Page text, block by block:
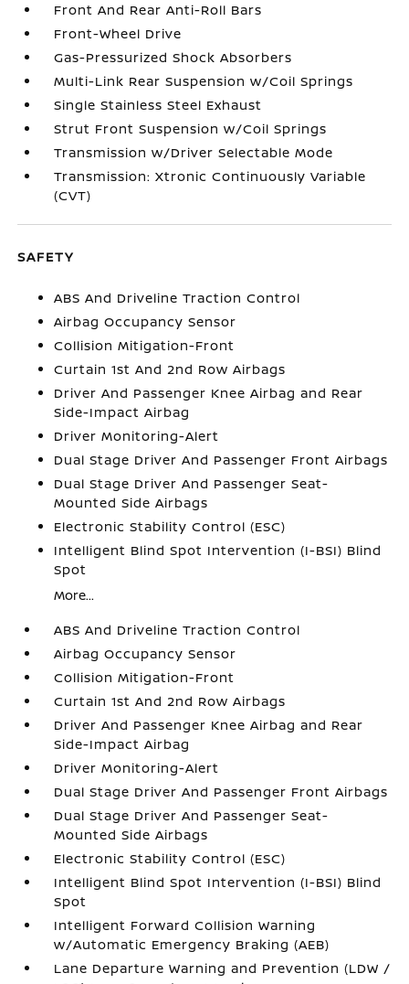
Front And Rear Anti-Roll Bars
Front-Wheel Drive
Gas-Pressurized Shock Absorbers
Multi-Link Rear Suspension w/Coil Springs
Single Stainless Steel Exhaust
Strut Front Suspension w/Coil Springs
Transmission w/Driver Selectable Mode
Transmission: Xtronic Continuously Variable
(CVT)
SAFETY
ABS And Driveline Traction Control
Airbag Occupancy Sensor
Collision Mitigation-Front
Curtain 1st And 2nd Row Airbags
Driver And Passenger Knee Airbag and Rear
Side-Impact Airbag
Driver Monitoring-Alert
Dual Stage Driver And Passenger Front Airbags
Dual Stage Driver And Passenger Seat-
Mounted Side Airbags
Electronic Stability Control (ESC)
Intelligent Blind Spot Intervention (I-BSI) Blind
Spot
More...
ABS And Driveline Traction Control
Airbag Occupancy Sensor
Collision Mitigation-Front
Curtain 1st And 2nd Row Airbags
Driver And Passenger Knee Airbag and Rear
Side-Impact Airbag
Driver Monitoring-Alert
Dual Stage Driver And Passenger Front Airbags
Dual Stage Driver And Passenger Seat-
Mounted Side Airbags
Electronic Stability Control (ESC)
Intelligent Blind Spot Intervention (I-BSI) Blind
Spot
Intelligent Forward Collision Warning
w/Automatic Emergency Braking (AEB)
Lane Departure Warning and Prevention (LDW /